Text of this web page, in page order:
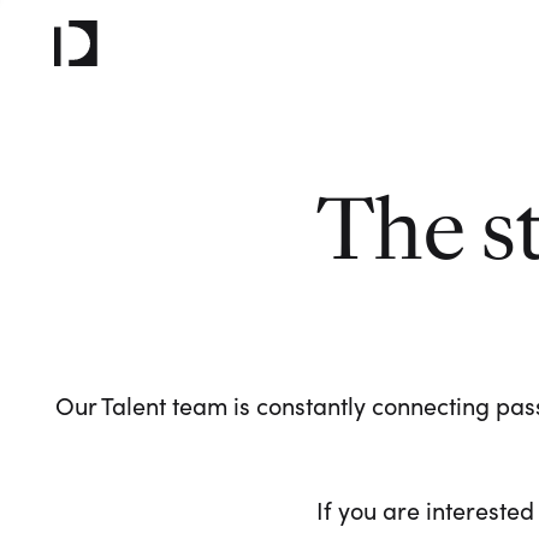
The
Our Talent team is constantly connecting
If you are